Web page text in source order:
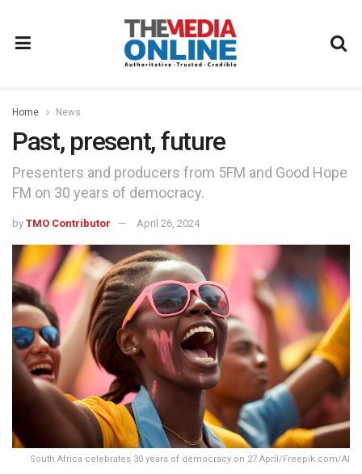
Home News
Past, present, future
Presenters and producers from 5FM and Good Hope
FM on 30 years of democracy.
by TMO Contributor April 26, 2024
South Africa celebrates 30 years of democracy on 27 April/Freepik.com/AI